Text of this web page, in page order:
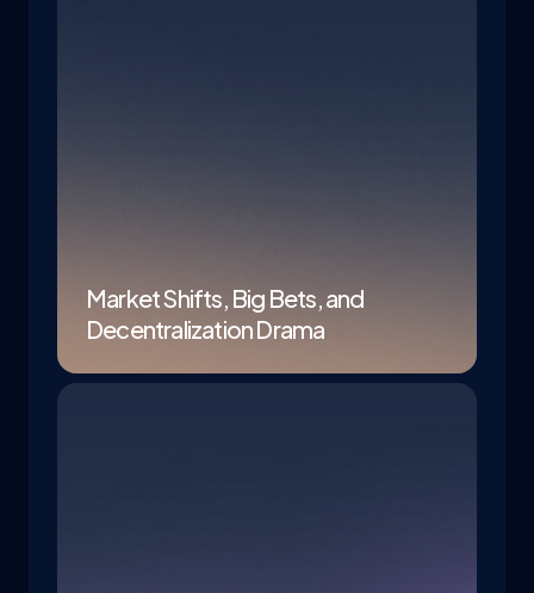
Market Shifts, Big Bets, and
Decentralization Drama